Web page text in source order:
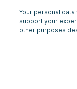
Your personal
support your
other purposes